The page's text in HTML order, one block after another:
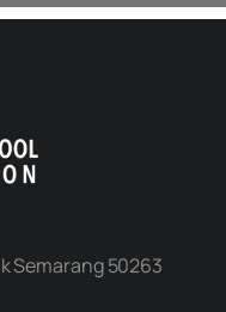
Semarang 50263